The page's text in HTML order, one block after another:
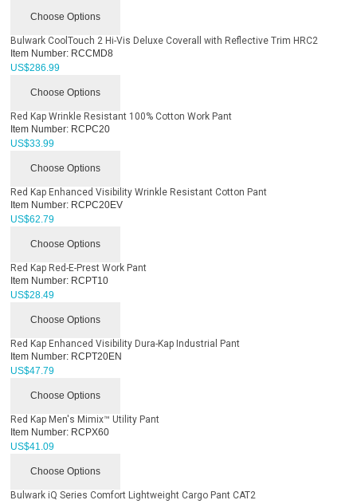
Choose Options
Bulwark CoolTouch 2 Hi-Vis Deluxe Coverall with Reflective Trim HRC2
Item Number: RCCMD8
US$286.99
Choose Options
Red Kap Wrinkle Resistant 100% Cotton Work Pant
Item Number: RCPC20
US$33.99
Choose Options
Red Kap Enhanced Visibility Wrinkle Resistant Cotton Pant
Item Number: RCPC20EV
US$62.79
Choose Options
Red Kap Red-E-Prest Work Pant
Item Number: RCPT10
US$28.49
Choose Options
Red Kap Enhanced Visibility Dura-Kap Industrial Pant
Item Number: RCPT20EN
US$47.79
Choose Options
Red Kap Men's Mimix™ Utility Pant
Item Number: RCPX60
US$41.09
Choose Options
Bulwark iQ Series Comfort Lightweight Cargo Pant CAT2